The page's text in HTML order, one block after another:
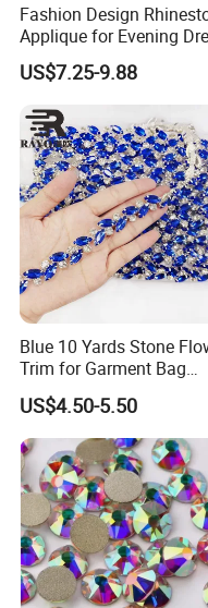
Fashion Design
Applique for Evening
and Wedding Dress
US$7.25-9.88
Blue 10 Yards Stone
Trim for Garment Bag
Necklace Earning
US$4.50-5.50